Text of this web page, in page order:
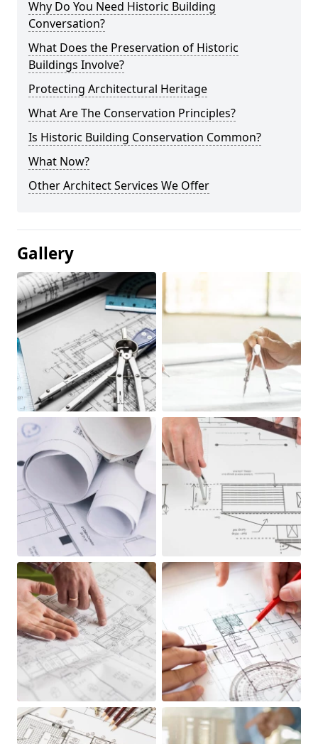
Why Do You Need Historic Building
Conversation?
What Does the Preservation of Historic
Buildings Involve?
Protecting Architectural Heritage
What Are The Conservation Principles?
Is Historic Building Conservation Common?
What Now?
Other Architect Services We Offer
Gallery